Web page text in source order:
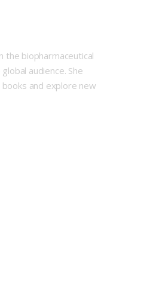
the biopharmaceutical
audience. She
and explore new